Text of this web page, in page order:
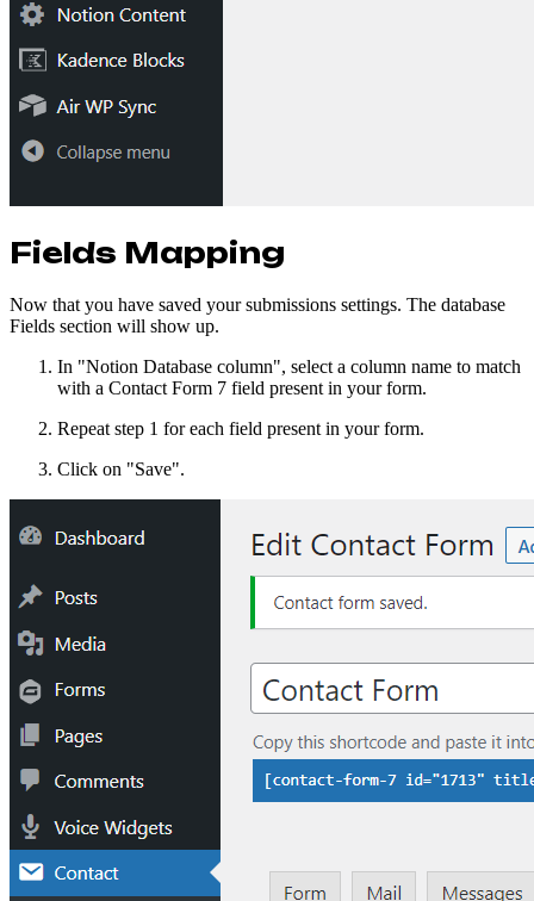
Fields Mapping
Now that you have saved your submissions settings. The database
Fields section will show up.
In "Notion Database column", select a column name to match
with a Contact Form 7 field present in your form.
Repeat step 1 for each field present in your form.
Click on "Save".